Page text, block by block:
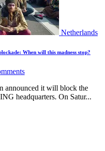
Netherlands
When will this madness stop?
announced it will block the
headquarters. On Satur...